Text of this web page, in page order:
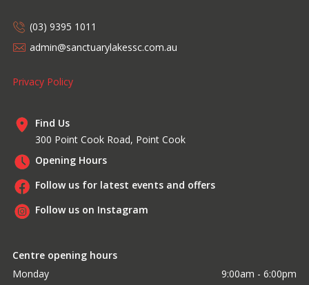
(03) 9395 1011
admin@sanctuarylakessc.com.au
Privacy Policy
Find Us
300 Point Cook Road, Point Cook
Opening Hours
Follow us for latest events and offers
Follow us on Instagram
Centre opening hours
Monday
9:00am - 6:00pm